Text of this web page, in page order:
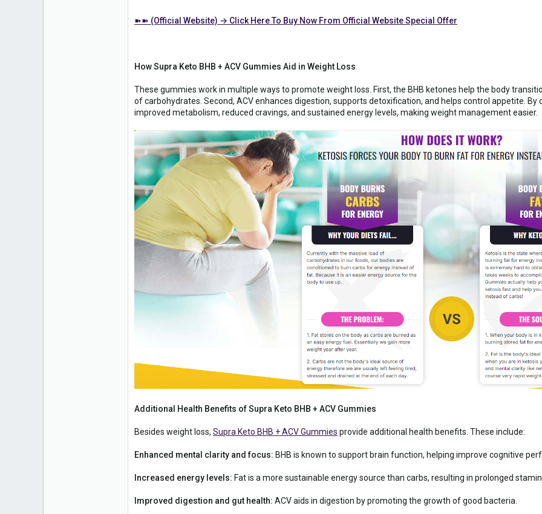
➽➽ (Official Website) → Click Here To Buy Now From Official Website Special Offer
How Supra Keto BHB + ACV Gummies Aid in Weight Loss
These gummies work in multiple ways to promote weight loss. First, the BHB ketones help the body
of carbohydrates. Second, ACV enhances digestion, supports detoxification, and helps control appetite.
improved metabolism, reduced cravings, and sustained energy levels, making weight management easier.
Additional Health Benefits of Supra Keto BHB + ACV Gummies
Besides weight loss, Supra Keto BHB + ACV Gummies provide additional health benefits. These include:
Enhanced mental clarity and focus: BHB is known to support brain function, helping improve cognitive
Increased energy levels: Fat is a more sustainable energy source than carbs, resulting in prolonged
Improved digestion and gut health: ACV aids in digestion by promoting the growth of good bacteria.